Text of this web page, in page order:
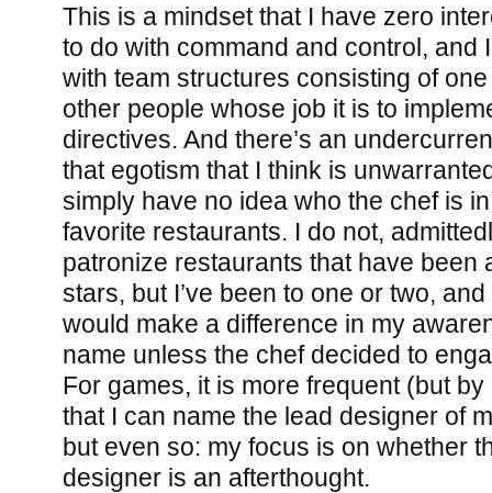
This is a mindset that I have zero
to do with command and control, and
with team structures consisting of
other people whose job it is to
directives. And there’s an
that egotism that I think is
simply have no idea who the chef is
favorite restaurants. I do not,
patronize restaurants that have been
stars, but I’ve been to one or two, and
would make a difference in my
name unless the chef decided to
For games, it is more frequent (but
that I can name the lead designer of
but even so: my focus is on whether
designer is an afterthought.